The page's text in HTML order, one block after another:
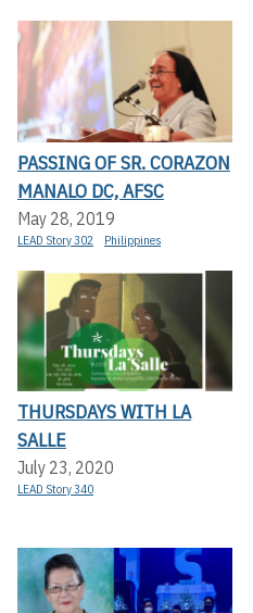
PASSING OF SR. CORAZON
MANALO DC, AFSC
May 28, 2019
LEAD Story 302 Philippines
THURSDAYS WITH LA
SALLE
July 23, 2020
LEAD Story 340